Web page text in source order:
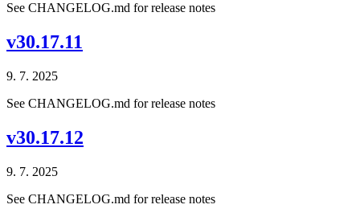
See CHANGELOG.md for release notes
v30.17.11
9. 7. 2025
See CHANGELOG.md for release notes
v30.17.12
9. 7. 2025
See CHANGELOG.md for release notes